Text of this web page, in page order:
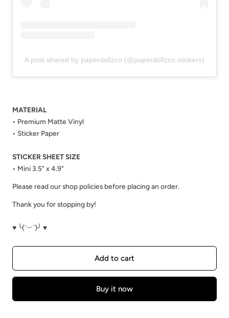
A post shared by paperdollzco (@paperdollzco.stickers)
MATERIAL
• Premium Matte Vinyl
• Sticker Paper
STICKER SHEET SIZE
• Mini 3.5" x 4.9"
Please read our shop policies before placing an order.
Thank you for stopping by!
♥ ╰(´︶`)╯ ♥
Add to cart
Buy it now